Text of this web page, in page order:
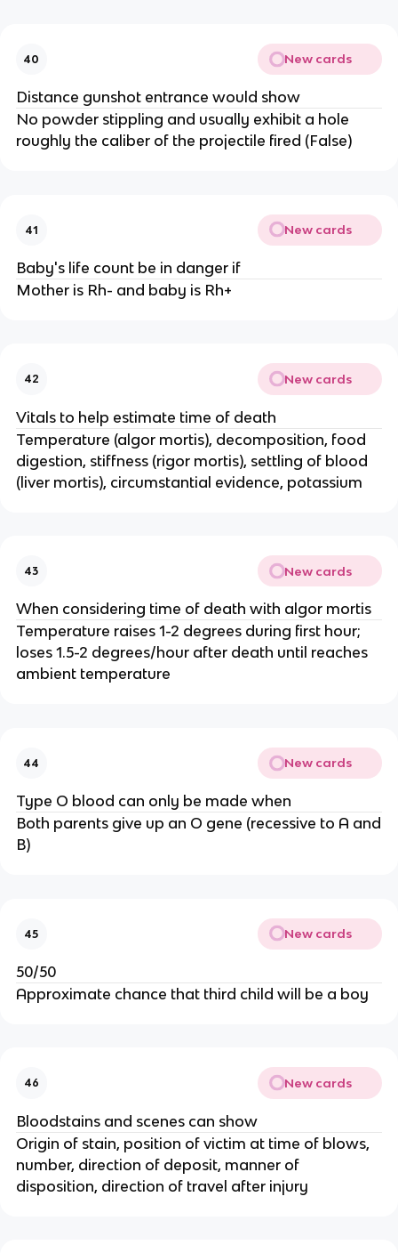
40 New cards
Distance gunshot entrance would show
No powder stippling and usually exhibit a hole
roughly the caliber of the projectile fired (False)
41 New cards
Baby's life count be in danger if
Mother is Rh- and baby is Rh+
42 New cards
Vitals to help estimate time of death
Temperature (algor mortis), decomposition, food
digestion, stiffness (rigor mortis), settling of blood
(liver mortis), circumstantial evidence, potassium
43 New cards
When considering time of death with algor mortis
Temperature raises 1-2 degrees during first hour;
loses 1.5-2 degrees/hour after death until reaches
ambient temperature
44 New cards
Type O blood can only be made when
Both parents give up an O gene (recessive to A and
B)
45 New cards
50/50
Approximate chance that third child will be a boy
46 New cards
Bloodstains and scenes can show
Origin of stain, position of victim at time of blows,
number, direction of deposit, manner of
disposition, direction of travel after injury